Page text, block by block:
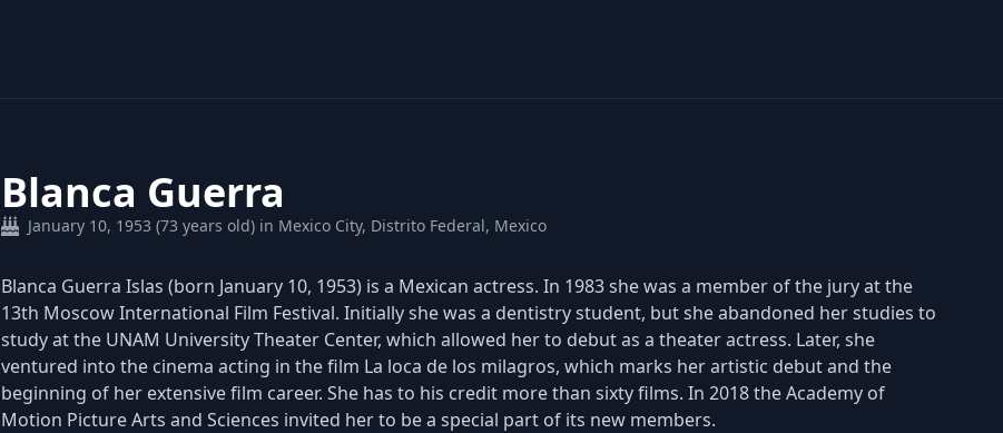
Blanca Guerra
January 10, 1953 (73 years old) in Mexico City, Distrito Federal, Mexico
Blanca Guerra Islas (born January 10, 1953) is a Mexican actress. In 1983 she was a member of the jury at the
13th Moscow International Film Festival. Initially she was a dentistry student, but she abandoned her studies to
study at the UNAM University Theater Center, which allowed her to debut as a theater actress. Later, she
ventured into the cinema acting in the film La loca de los milagros, which marks her artistic debut and the
beginning of her extensive film career. She has to his credit more than sixty films. In 2018 the Academy of
Motion Picture Arts and Sciences invited her to be a special part of its new members.